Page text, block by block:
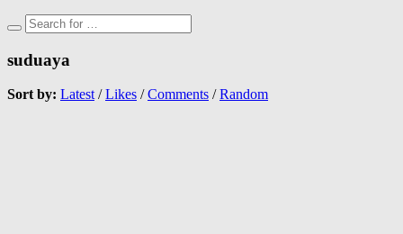
suduaya
Sort by: Latest/Likes /Comments /Random